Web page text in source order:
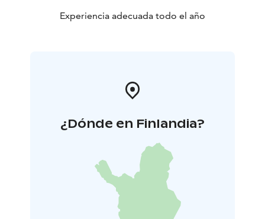
Experiencia adecuada todo el año
¿Dónde en Finlandia?